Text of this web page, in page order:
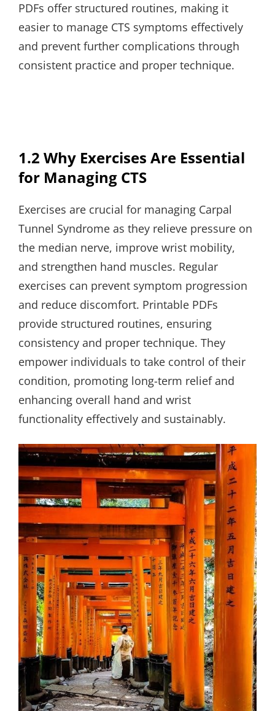
PDFs offer structured routines, making it
easier to manage CTS symptoms effectively
and prevent further complications through
consistent practice and proper technique.
1.2 Why Exercises Are Essential
for Managing CTS
Exercises are crucial for managing Carpal
Tunnel Syndrome as they relieve pressure on
the median nerve, improve wrist mobility,
and strengthen hand muscles. Regular
exercises can prevent symptom progression
and reduce discomfort. Printable PDFs
provide structured routines, ensuring
consistency and proper technique. They
empower individuals to take control of their
condition, promoting long-term relief and
enhancing overall hand and wrist
functionality effectively and sustainably.